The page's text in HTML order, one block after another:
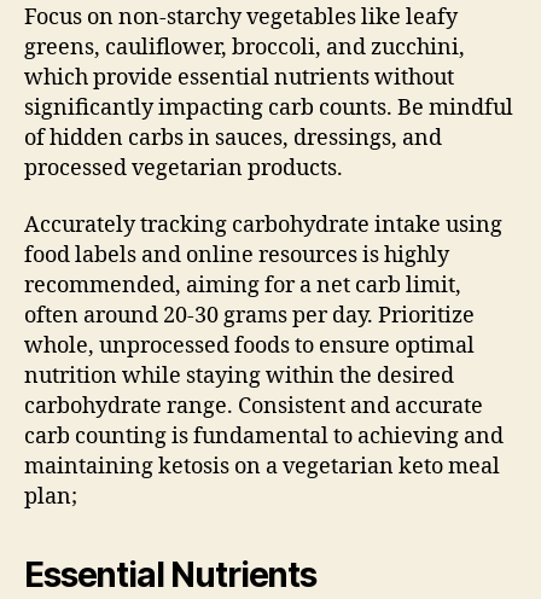
Focus on non-starchy vegetables like leafy
greens, cauliflower, broccoli, and zucchini,
which provide essential nutrients without
significantly impacting carb counts. Be mindful
of hidden carbs in sauces, dressings, and
processed vegetarian products.
Accurately tracking carbohydrate intake using
food labels and online resources is highly
recommended, aiming for a net carb limit,
often around 20-30 grams per day. Prioritize
whole, unprocessed foods to ensure optimal
nutrition while staying within the desired
carbohydrate range. Consistent and accurate
carb counting is fundamental to achieving and
maintaining ketosis on a vegetarian keto meal
plan;
Essential Nutrients